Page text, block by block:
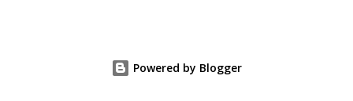
Powered by Blogger